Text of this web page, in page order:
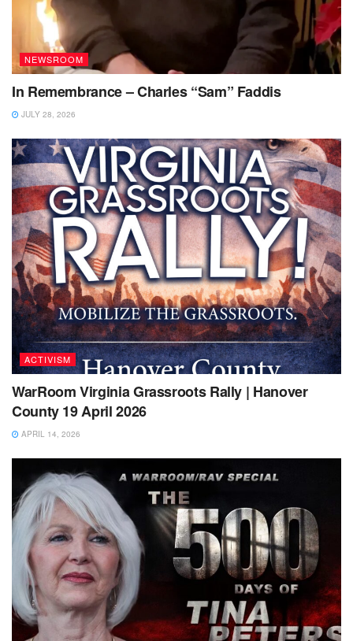
NEWSROOM
In Remembrance – Charles “Sam” Faddis
JULY 28, 2026
ACTIVISM
WarRoom Virginia Grassroots Rally | Hanover
County 19 April 2026
APRIL 14, 2026